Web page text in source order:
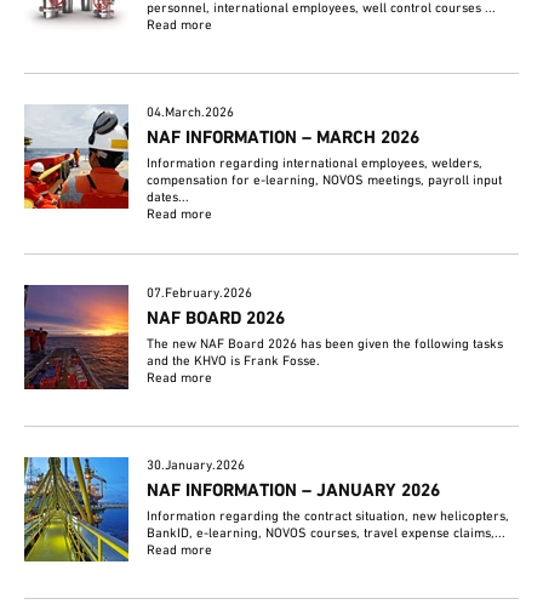
personnel, international employees, well control courses ...
Read more
04.March.2026
NAF INFORMATION – MARCH 2026
Information regarding international employees, welders,
compensation for e-learning, NOVOS meetings, payroll input
dates...
Read more
07.February.2026
NAF BOARD 2026
The new NAF Board 2026 has been given the following tasks
and the KHVO is Frank Fosse.
Read more
30.January.2026
NAF INFORMATION – JANUARY 2026
Information regarding the contract situation, new helicopters,
BankID, e-learning, NOVOS courses, travel expense claims,...
Read more